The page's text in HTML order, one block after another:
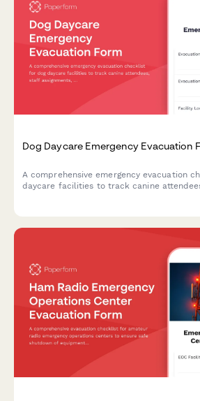
Dog Daycare Emergency Evacuation
A comprehensive emergency evacuation
daycare facilities to track canine